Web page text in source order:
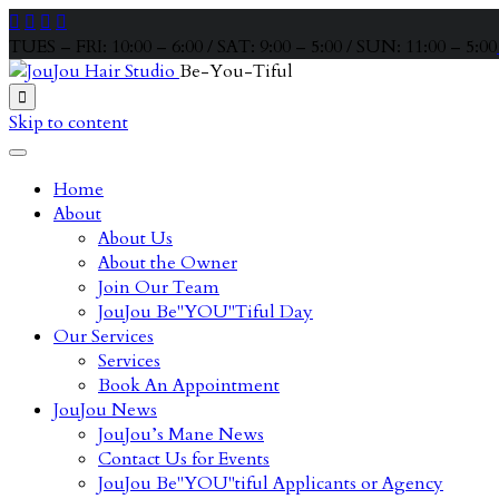
   
TUES – FRI: 10:00 – 6:00 / SAT: 9:00 – 5:00 / SUN: 11:00 – 5:00
Be-You-Tiful

Skip to content
Home
About
About Us
About the Owner
Join Our Team
JouJou Be"YOU"Tiful Day
Our Services
Services
Book An Appointment
JouJou News
JouJou’s Mane News
Contact Us for Events
JouJou Be"YOU"tiful Applicants or Agency